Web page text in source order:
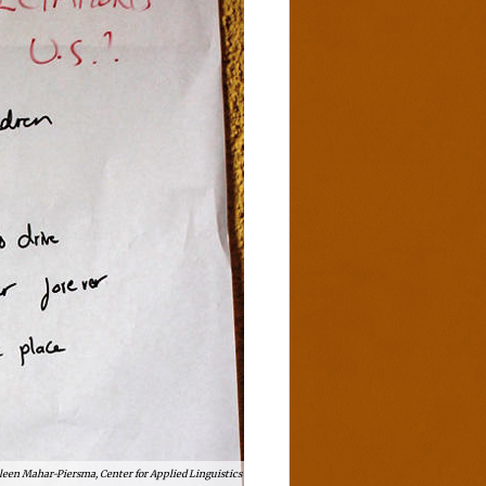
Mahar-Piersma, Center for Applied Linguistics